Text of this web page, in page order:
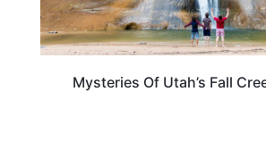
Mysteries Of Utah’s Fall